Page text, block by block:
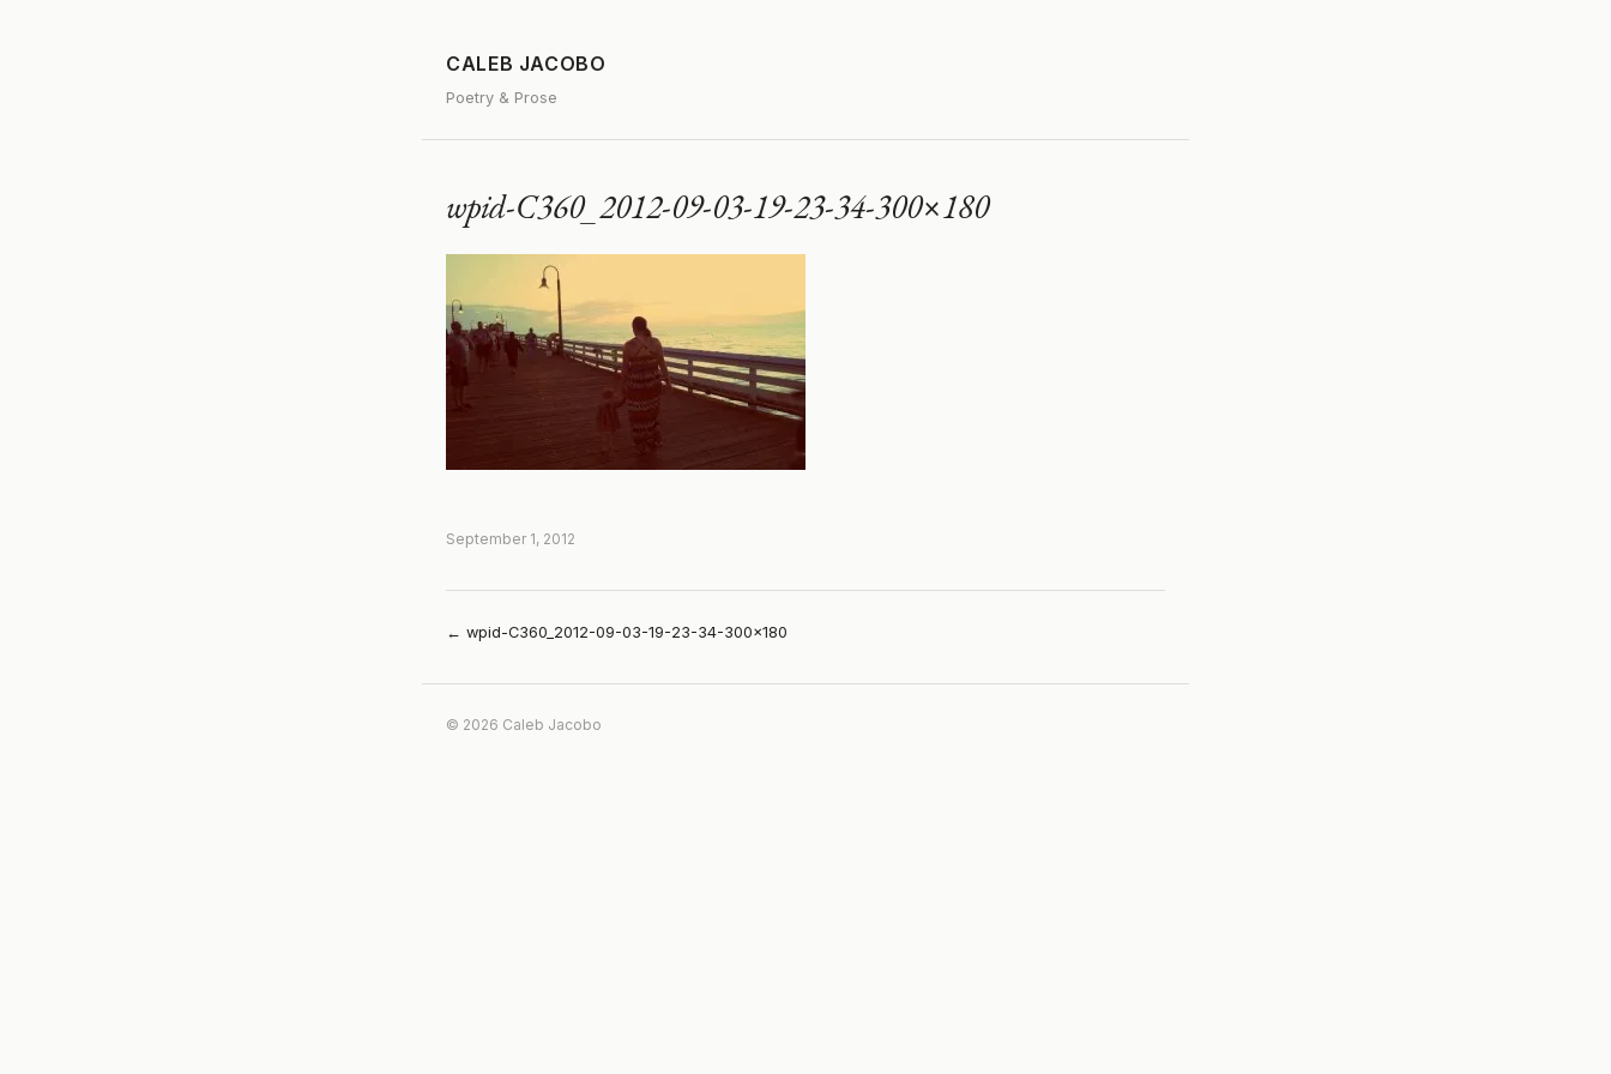
CALEB JACOBO
Poetry & Prose
wpid-C360_2012-09-03-19-23-34-300×180
September 1, 2012
← wpid-C360_2012-09-03-19-23-34-300×180
© 2026 Caleb Jacobo